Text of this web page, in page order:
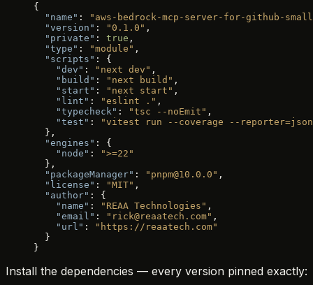
{
  "name"
:
"aws-bedrock-mcp-server-for-github-
  "version"
: "0.1.0" ,
  "private"
: true ,
  "type"
: "module" ,
  "scripts"
: {
    "dev"
: "next dev" ,
    "build"
: "next build" ,
    "start"
: "next start" ,
    "lint"
: "eslint ." ,
    "typecheck"
: "tsc --noEmit" ,
    "test"
:
"vitest run --coverage --
  },
  "engines"
: {
    "node"
:
">=22"
  },
  "packageManager"
: "pnpm@10.0.0" ,
  "license"
: "MIT" ,
  "author"
: {
    "name"
: "REAA Technologies" ,
    "email"
: "rick@reaatech.com" ,
    "url"
:
"https://reaatech.com"
  }
}
Install the dependencies — every version pinned exactly: